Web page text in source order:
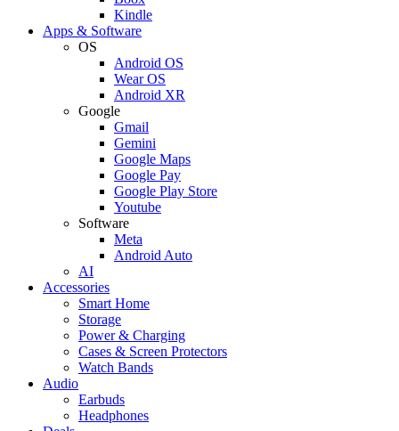
Kindle
Apps & Software
OS
Android OS
Wear OS
Android XR
Google
Gmail
Gemini
Google Maps
Google Pay
Google Play Store
Youtube
Software
Meta
Android Auto
AI
Accessories
Smart Home
Storage
Power & Charging
Cases & Screen Protectors
Watch Bands
Audio
Earbuds
Headphones